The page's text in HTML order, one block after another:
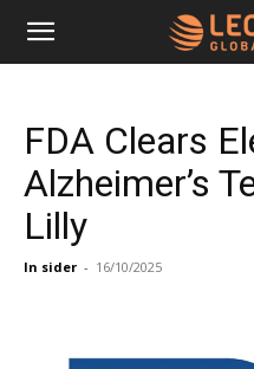
Leo
Media
Networks
FDA Clears
Alzheimer’s
Lilly
In sider - 16/10/2025